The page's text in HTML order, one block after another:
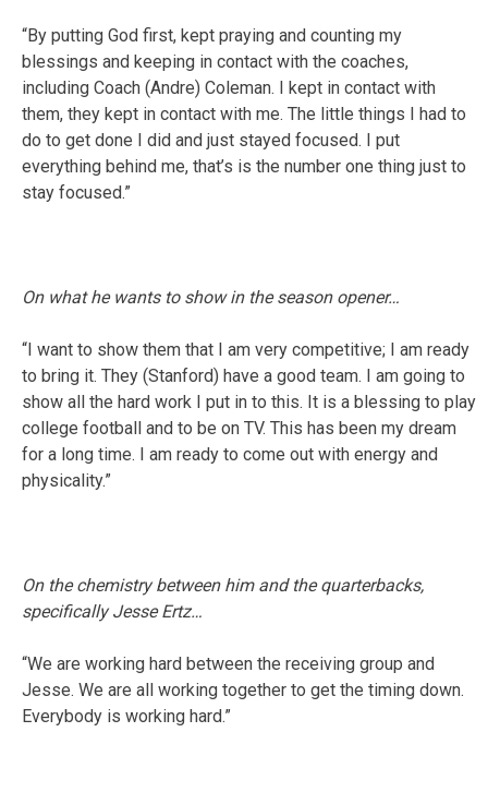
“By putting God first, kept praying and counting my
blessings and keeping in contact with the coaches,
including Coach (Andre) Coleman. I kept in contact with
them, they kept in contact with me. The little things I had to
do to get done I did and just stayed focused. I put
everything behind me, that’s is the number one thing just to
stay focused.”
On what he wants to show in the season opener…
“I want to show them that I am very competitive; I am ready
to bring it. They (Stanford) have a good team. I am going to
show all the hard work I put in to this. It is a blessing to play
college football and to be on TV. This has been my dream
for a long time. I am ready to come out with energy and
physicality.”
On the chemistry between him and the quarterbacks,
specifically Jesse Ertz…
“We are working hard between the receiving group and
Jesse. We are all working together to get the timing down.
Everybody is working hard.”